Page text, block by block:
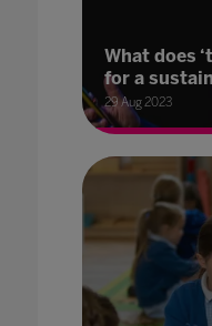
What does
for a
29 Aug 2023